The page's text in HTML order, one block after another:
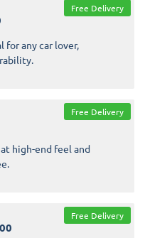
for any car lover,
Free Delivery
high-end feel and
Free Delivery
Free Delivery